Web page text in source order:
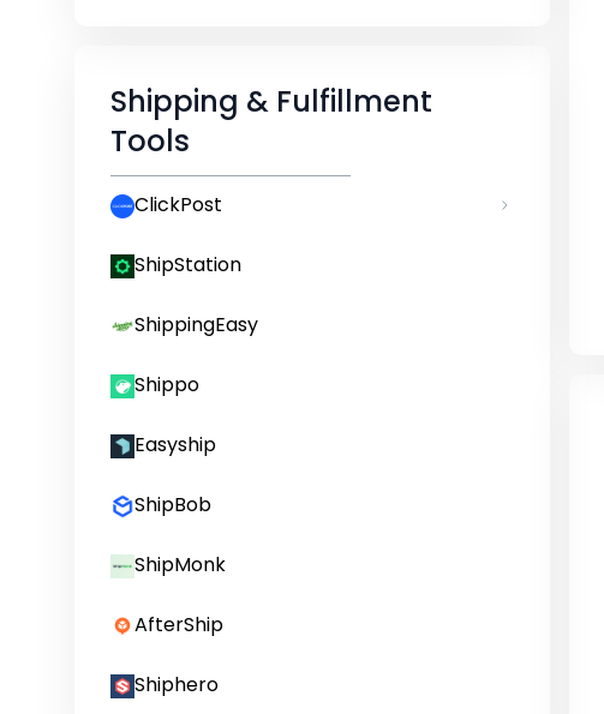
Shipping & Fulfillment
Tools
ClickPost
ShipStation
ShippingEasy
Shippo
Easyship
ShipBob
ShipMonk
AfterShip
Shiphero